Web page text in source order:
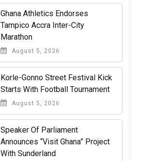
Ghana Athletics Endorses
Tampico Accra Inter-City
Marathon
August 5, 2026
Korle-Gonno Street Festival Kick
Starts With Football Tournament
August 5, 2026
Speaker Of Parliament
Announces “Visit Ghana” Project
With Sunderland